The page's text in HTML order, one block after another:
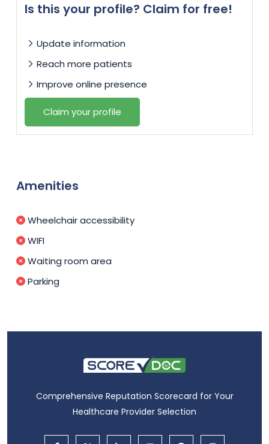
Is this your profile? Claim for free!
Update information
Reach more patients
Improve online presence
Claim your profile
Amenities
Wheelchair accessibility
WIFI
Waiting room area
Parking
Comprehensive Reputation Scorecard for Your
Healthcare Provider Selection